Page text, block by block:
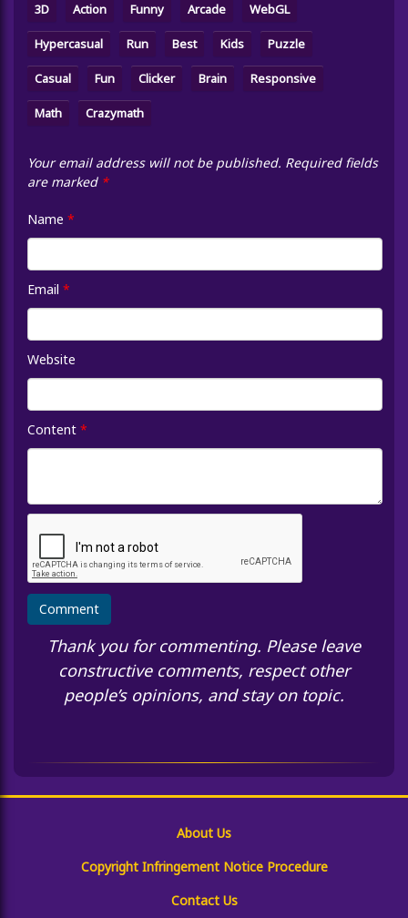
3D Action Funny Arcade WebGL
Hypercasual Run Best Kids Puzzle
Casual Fun Clicker Brain Responsive
Math Crazymath
Your email address will not be published. Required fields
are marked *
Name *
Email *
Website
Content *
Thank you for commenting. Please leave
constructive comments, respect other
people’s opinions, and stay on topic.
About Us
Copyright Infringement Notice Procedure
Contact Us